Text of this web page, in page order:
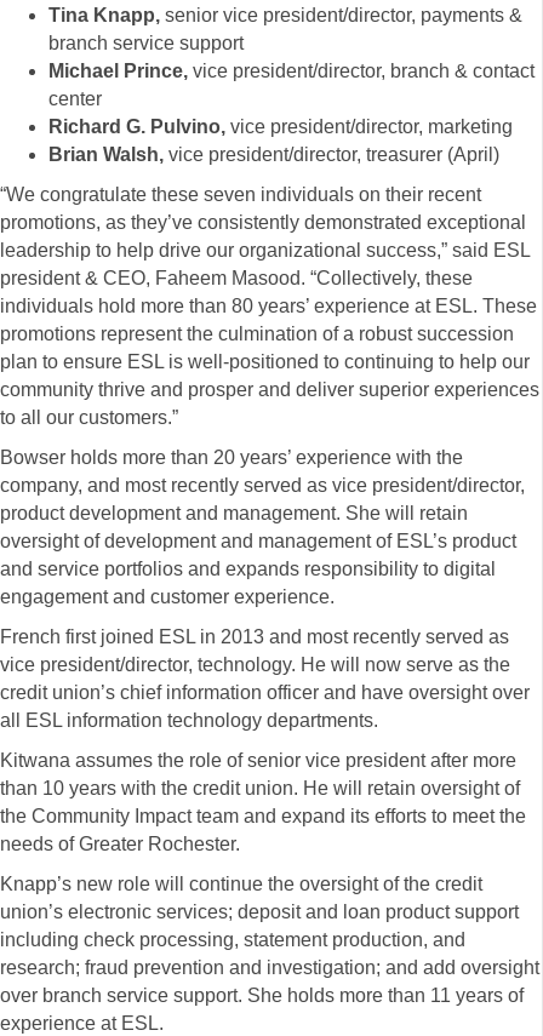
Tina Knapp, senior vice president/director, payments &
branch service support
Michael Prince, vice president/director, branch & contact
center
Richard G. Pulvino, vice president/director, marketing
Brian Walsh, vice president/director, treasurer (April)
“We congratulate these seven individuals on their recent
promotions, as they’ve consistently demonstrated exceptional
leadership to help drive our organizational success,” said ESL
president & CEO, Faheem Masood. “Collectively, these
individuals hold more than 80 years’ experience at ESL. These
promotions represent the culmination of a robust succession
plan to ensure ESL is well-positioned to continuing to help our
community thrive and prosper and deliver superior experiences
to all our customers.”
Bowser holds more than 20 years’ experience with the
company, and most recently served as vice president/director,
product development and management. She will retain
oversight of development and management of ESL’s product
and service portfolios and expands responsibility to digital
engagement and customer experience.
French first joined ESL in 2013 and most recently served as
vice president/director, technology. He will now serve as the
credit union’s chief information officer and have oversight over
all ESL information technology departments.
Kitwana assumes the role of senior vice president after more
than 10 years with the credit union. He will retain oversight of
the Community Impact team and expand its efforts to meet the
needs of Greater Rochester.
Knapp’s new role will continue the oversight of the credit
union’s electronic services; deposit and loan product support
including check processing, statement production, and
research; fraud prevention and investigation; and add oversight
over branch service support. She holds more than 11 years of
experience at ESL.